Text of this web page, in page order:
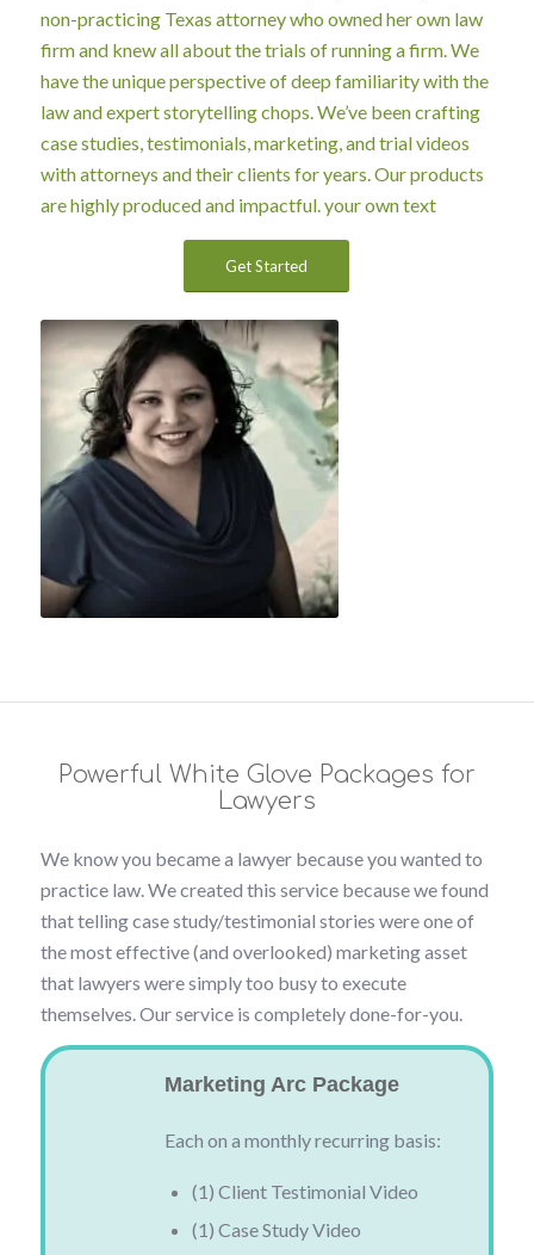
non-practicing Texas attorney who owned her own law
firm and knew all about the trials of running a firm. We
have the unique perspective of deep familiarity with the
lawandexpert storytelling chops. We’ve been crafting
case studies, testimonials, marketing, and trial videos
with attorneys and their clients for years. Our products
are highly produced and impactful. your own text
Get Started
Powerful White Glove Packages for
Lawyers
We know you became a lawyer because you wanted to
practice law. We created this service because we found
that telling case study/testimonial stories were one of
the most effective (and overlooked) marketing asset
that lawyers were simply too busy to execute
themselves. Our service is completely done-for-you.
Marketing Arc Package
Each on a monthly recurring basis:
(1) Client Testimonial Video
(1) Case Study Video